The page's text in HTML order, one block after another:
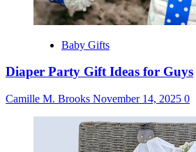
Baby Gifts
Diaper Party Gift Ideas for Guys
Camille M. Brooks November 14, 2025 0